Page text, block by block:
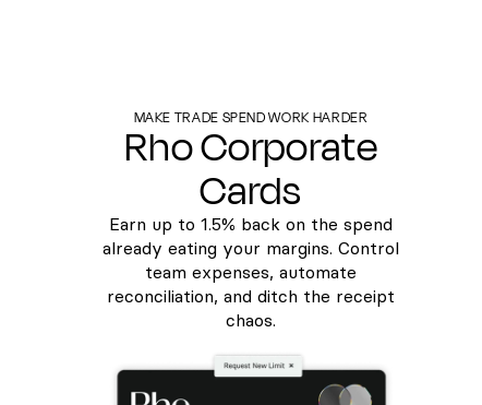
MAKE TRADE SPEND WORK HARDER
Rho Corporate
Cards
Earn up to 1.5% back on the spend
already eating your margins. Control
team expenses, automate
reconciliation, and ditch the receipt
chaos.